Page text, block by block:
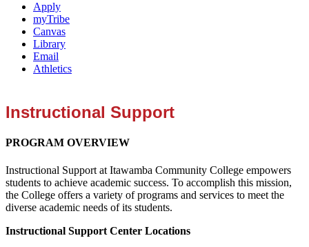
Apply
myTribe
Canvas
Library
Email
Athletics
Instructional Support
PROGRAM OVERVIEW
Instructional Support at Itawamba Community College empowers
students to achieve academic success. To accomplish this mission,
the College offers a variety of programs and services to meet the
diverse academic needs of its students.
Instructional Support Center Locations